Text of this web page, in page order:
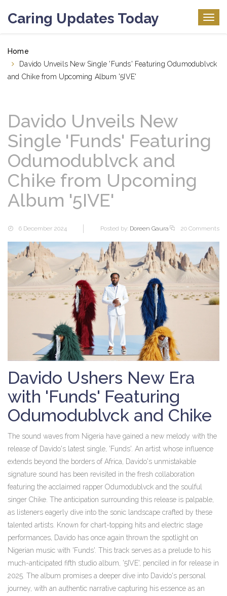
Caring Updates Today
Home
Davido Unveils New Single 'Funds' Featuring Odumodublvck
and Chike from Upcoming Album '5IVE'
Davido Unveils New
Single 'Funds' Featuring
Odumodublvck and
Chike from Upcoming
Album '5IVE'
6 December 2024 Posted by: Doreen Gaura 20 Comments
Davido Ushers New Era
with 'Funds' Featuring
Odumodublvck and Chike
The sound waves from Nigeria have gained a new melody with the
release of Davido's latest single, 'Funds'. An artist whose influence
extends beyond the borders of Africa, Davido's unmistakable
signature sound has been revisited in the fresh collaboration
featuring the acclaimed rapper Odumodublvck and the soulful
singer Chike. The anticipation surrounding this release is palpable,
as listeners eagerly dive into the sonic landscape crafted by these
talented artists. Known for chart-topping hits and electric stage
performances, Davido has once again thrown the spotlight on
Nigerian music with 'Funds'. This track serves as a prelude to his
much-anticipated fifth studio album, '5IVE', penciled in for release in
2025. The album promises a deeper dive into Davido's personal
journey, with an authentic narrative capturing his essence as an